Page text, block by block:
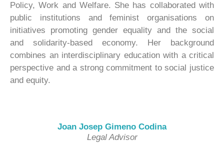
Policy, Work and Welfare. She has collaborated with
public institutions and feminist organisations on
initiatives promoting gender equality and the social
and solidarity-based economy. Her background
combines an interdisciplinary education with a critical
perspective and a strong commitment to social justice
and equity.
Joan Josep Gimeno Codina
Legal Advisor